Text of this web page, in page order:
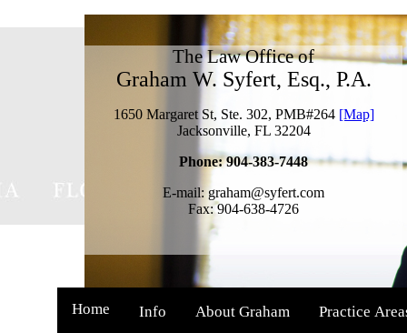
The Law Office of
Graham W. Syfert, Esq., P.A.
1650 Margaret St, Ste. 302, PMB#264 [Map]
Jacksonville, FL 32204
Phone: 904-383-7448
E-mail: graham@syfert.com
Fax: 904-638-4726
Home Info About Graham Practice